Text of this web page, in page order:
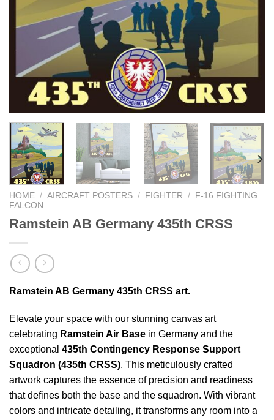
HOME / AIRCRAFT POSTERS / FIGHTER /
F-16 FIGHTING
FALCON
Ramstein AB Germany 435th CRSS
Ramstein AB Germany 435th CRSS art.
Elevate your space with our stunning canvas art
celebrating Ramstein Air Base in Germany and the
exceptional 435th Contingency Response Support
Squadron (435th CRSS). This meticulously crafted
artwork captures the essence of precision and readiness
that defines both the base and the squadron. With vibrant
colors and intricate detailing, it transforms any room into a